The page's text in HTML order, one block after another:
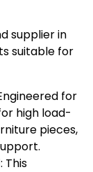
supplier in
suitable for
for
high load-
pieces,
: This